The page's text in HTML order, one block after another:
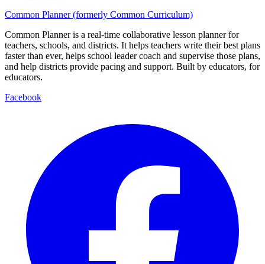
Common Planner (formerly Common Curriculum)
Common Planner is a real-time collaborative lesson planner for
teachers, schools, and districts. It helps teachers write their best plans
faster than ever, helps school leader coach and supervise those plans,
and help districts provide pacing and support. Built by educators, for
educators.
Facebook